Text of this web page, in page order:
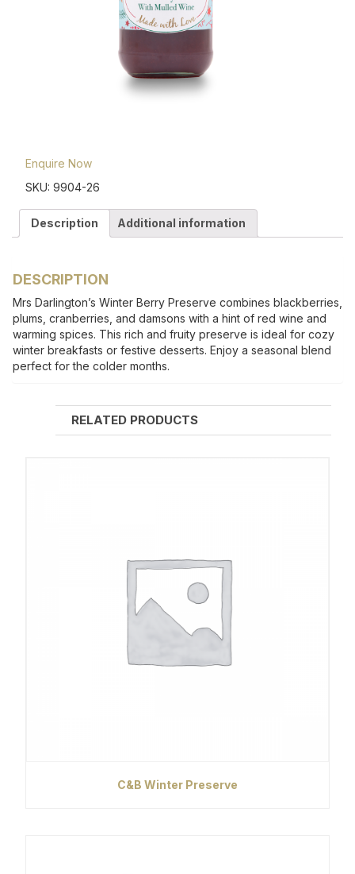
Enquire Now
SKU: 9904-26
Description Additional information
DESCRIPTION
Mrs Darlington’s Winter Berry Preserve combines blackberries,
plums, cranberries, and damsons with a hint of red wine and
warming spices. This rich and fruity preserve is ideal for cozy
winter breakfasts or festive desserts. Enjoy a seasonal blend
perfect for the colder months.
RELATED PRODUCTS
C&B Winter Preserve